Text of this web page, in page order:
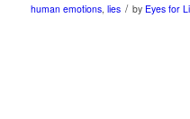
human emotions, lies / by Eyes for